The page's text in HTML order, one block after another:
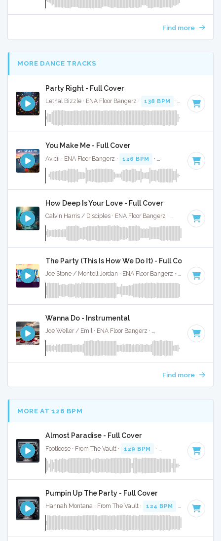
Find more
MORE DANCE TRACKS
Party Right - Full Cover
Lethal Bizzle · ENA Floor Bangerz · 138 BPM · Key of F#
You Make Me - Full Cover
Avicii · ENA Floor Bangerz · 126 BPM · Key of D# minor
How Deep Is Your Love - Full Cover
Calvin Harris / Disciples · ENA Floor Bangerz · 122 BPM ·
The Party (This Is How We Do It) - Full Cover
Joe Stone / Montell Jordan · ENA Floor Bangerz · 124 BPM
Wanna Do - Instrumental
Joe Weller / Emil · ENA Floor Bangerz · · Key of D
Find more
MORE AT 126 BPM
Almost Paradise - Full Cover
Footloose · From The Vault · 129 BPM · Key of G# · 3:48
Pumpin Up The Party - Full Cover
Hannah Montana · From The Vault · 124 BPM Key of D